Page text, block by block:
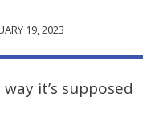
19, 2023
it’s supposed